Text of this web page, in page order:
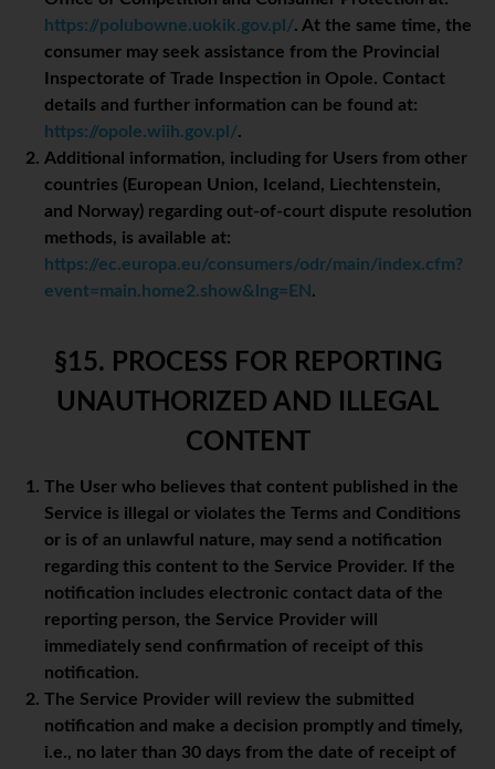
https://polubowne.uokik.gov.pl/. At the same time, the
consumer may seek assistance from the Provincial
Inspectorate of Trade Inspection in Opole. Contact
details and further information can be found at:
https://opole.wiih.gov.pl/.
Additional information, including for Users from other
countries (European Union, Iceland, Liechtenstein,
and Norway) regarding out-of-court dispute resolution
methods, is available at:
https://ec.europa.eu/consumers/odr/main/index.cfm?
event=main.home2.show&lng=EN .
§15. PROCESS FOR REPORTING
UNAUTHORIZED AND ILLEGAL
CONTENT
The User who believes that content published in the
Service is illegal or violates the Terms and Conditions
or is of an unlawful nature, may send a notification
regarding this content to the Service Provider. If the
notification includes electronic contact data of the
reporting person, the Service Provider will
immediately send confirmation of receipt of this
notification.
The Service Provider will review the submitted
notification and make a decision promptly and timely,
i.e., no later than 30 days from the date of receipt of